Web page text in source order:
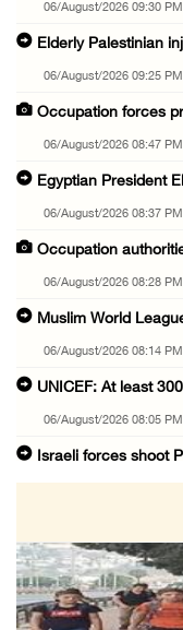
06/August/2026 09:30 PM
Elderly Palestinian
06/August/2026 09:25 PM
Occupation forces
06/August/2026 08:47 PM
Egyptian President
06/August/2026 08:37 PM
Occupation
06/August/2026 08:28 PM
Muslim World
06/August/2026 08:14 PM
UNICEF: At least
06/August/2026 08:05 PM
Israeli forces shoot
06/August/2026 07:37 PM
Israeli forces detain